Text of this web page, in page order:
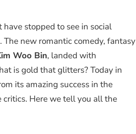
have stopped to see in social
new romantic comedy, fantasy
Woo Bin, landed with
is gold that glitters? Today in
its amazing success in the
Here we tell you all the